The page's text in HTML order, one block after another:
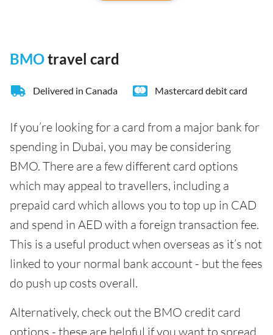
BMOtravel card
Delivered in Canada Mastercard debit card
If you’re looking for a card from a major bank for
spending in Dubai, you may be considering
BMO. There are a few different card options
which may appeal to travellers, including a
prepaid card which allows you to top up in CAD
and spend in AED with a foreign transaction fee.
This is a useful product when overseas as it’s not
linked to your normal bank account - but the fees
do push up costs overall.
Alternatively, check out the BMO credit card
options - these are helpful if you want to spread